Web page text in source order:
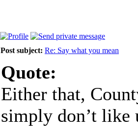
Post subject: Re: Say what you mean
Quote:
Either that,
simply don’t like